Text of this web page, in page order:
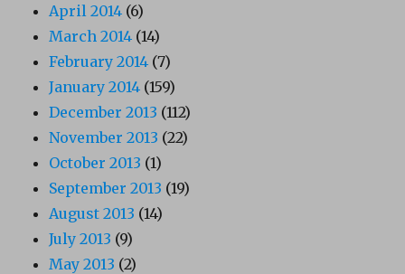
April 2014 (6)
March 2014 (14)
February 2014 (7)
January 2014 (159)
December 2013 (112)
November 2013 (22)
October 2013 (1)
September 2013 (19)
August 2013 (14)
July 2013 (9)
May 2013 (2)